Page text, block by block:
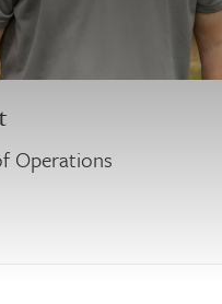
Operations